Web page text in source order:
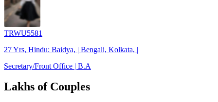
TRWU5581
27 Yrs, Hindu: Baidya, | Bengali, Kolkata, |
Secretary/Front Office | B.A
Lakhs of Couples